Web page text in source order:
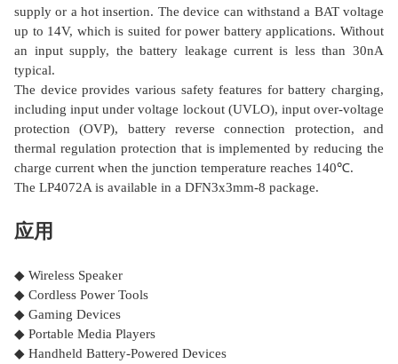
supply or a hot insertion. The device can withstand a BAT voltage
up to 14V, which is suited for power battery applications. Without
an input supply, the battery leakage current is less than 30nA
typical.
The device provides various safety features for battery charging,
including input under voltage lockout (UVLO), input over-voltage
protection (OVP), battery reverse connection protection, and
thermal regulation protection that is implemented by reducing the
charge current when the junction temperature reaches 140℃.
The LP4072A is available in a DFN3x3mm-8 package.
应用
◆ Wireless Speaker
◆ Cordless Power Tools
◆ Gaming Devices
◆ Portable Media Players
◆ Handheld Battery-Powered Devices